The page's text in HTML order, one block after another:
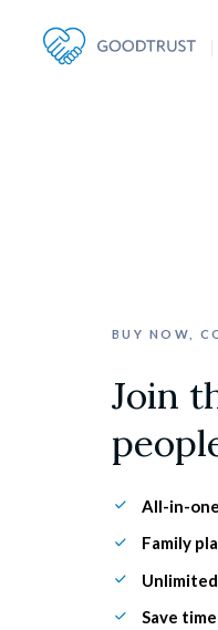
BUY NOW,
Join
All-in-
Family
Save